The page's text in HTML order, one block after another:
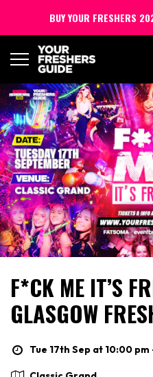
F*CK ME IT’S
GLASGOW
Tue 17th Sep at 10:00
BUY YOUR FRESHERS